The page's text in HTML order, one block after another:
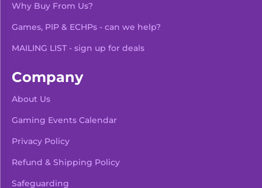
Why Buy From Us?
Games, PIP & ECHPs - can we help?
MAILING LIST - sign up for deals
Company
About Us
Gaming Events Calendar
Privacy Policy
Refund & Shipping Policy
Safeguarding